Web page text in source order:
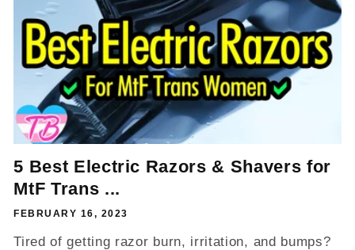
5 Best Electric Razors & Shavers for
MtF Trans ...
FEBRUARY 16, 2023
Tired of getting razor burn, irritation, and bumps?